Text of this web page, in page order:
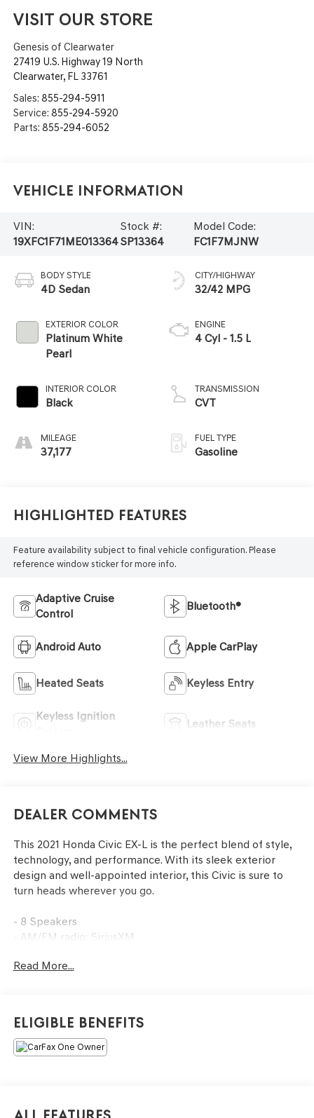
VISIT OUR STORE
Genesis of Clearwater
27419 U.S. Highway 19 North
Clearwater, FL 33761
Sales: 855-294-5911
Service: 855-294-5920
Parts: 855-294-6052
Vehicle Information
VIN:
19XFC1F71ME013364
Stock #:
SP13364
Model Code:
FC1F7MJNW
BODY STYLE
4D Sedan
EXTERIOR COLOR
Platinum White
Pearl
INTERIOR COLOR
Black
MILEAGE
37,177
CITY/HIGHWAY
32/42 MPG
ENGINE
4 Cyl - 1.5 L
TRANSMISSION
CVT
FUEL TYPE
Gasoline
Highlighted Features
Feature availability subject to final vehicle configuration. Please
reference window sticker for more info.
Adaptive Cruise
Control
Bluetooth®
Android Auto Apple CarPlay
Heated Seats Keyless Entry
Keyless Ignition
Leather Seats
View More Highlights...
Dealer Comments
This 2021 Honda Civic EX-L is the perfect blend of style,
technology, and performance. With its sleek exterior
design and well-appointed interior, this Civic is sure to
turn heads wherever you go.
- 8 Speakers
- AM/FM radio: SiriusXM
- Air Conditioning
- Remote keyless entry
- Adaptive Cruise Control: Adaptive Cruise Control (ACC)
with Low-Speed Follow
- Forward collision: Collision Mitigation Braking System
active
Read More...
Eligible Benefits